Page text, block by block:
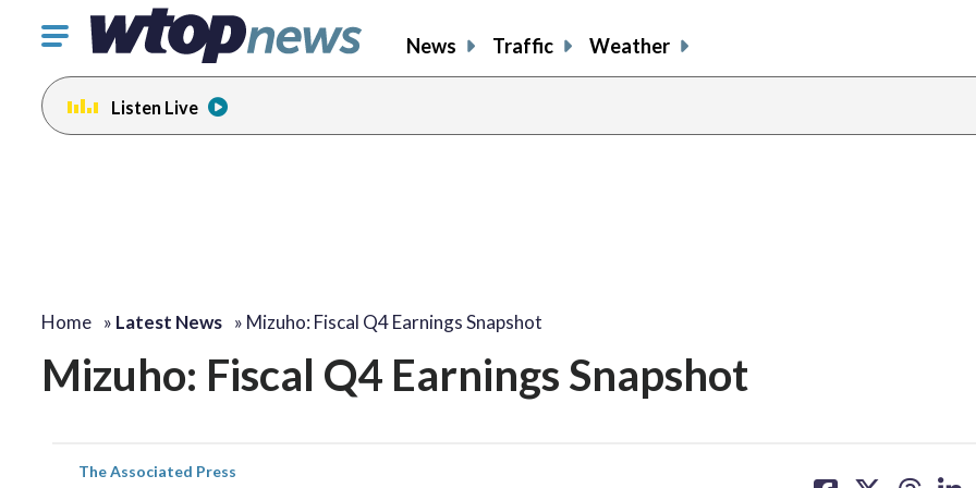
Click
toggle
navigation
menu.
News Traffic Weather
Listen Live
Home » Latest News » Mizuho: Fiscal Q4 Earnings Snapshot
Mizuho: Fiscal Q4 Earnings Snapshot
The Associated Press